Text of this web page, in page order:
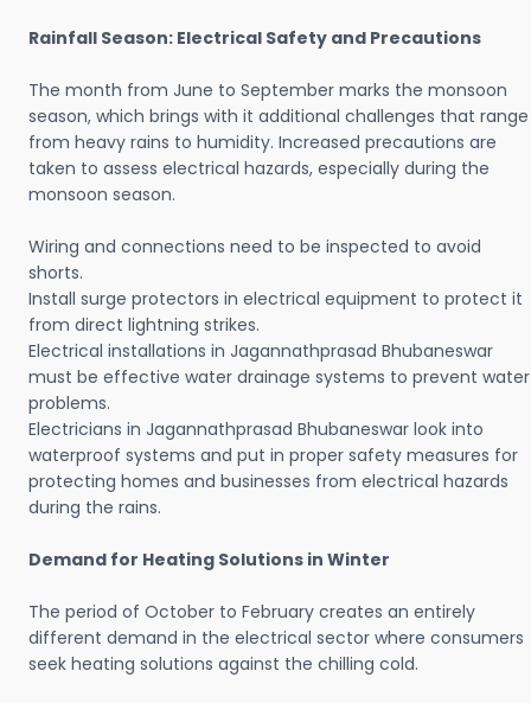
Rainfall Season: Electrical Safety and Precautions
The month from June to September marks the monsoon
season, which brings with it additional challenges that range
from heavy rains to humidity. Increased precautions are
taken to assess electrical hazards, especially during the
monsoon season.
Wiring and connections need to be inspected to avoid
shorts.
Install surge protectors in electrical equipment to protect it
from direct lightning strikes.
Electrical installations in Jagannathprasad Bhubaneswar
must be effective water drainage systems to prevent water
problems.
Electricians in Jagannathprasad Bhubaneswar look into
waterproof systems and put in proper safety measures for
protecting homes and businesses from electrical hazards
during the rains.
Demand for Heating Solutions in Winter
The period of October to February creates an entirely
different demand in the electrical sector where consumers
seek heating solutions against the chilling cold.